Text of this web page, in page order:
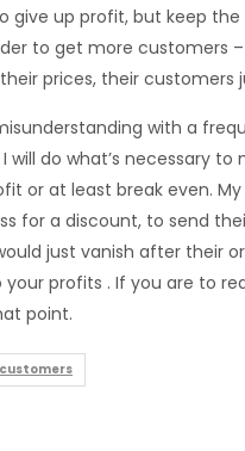
give up profit, but keep
to get more customers
prices, their customers
with a
do what’s necessary
or at least break even.
for a discount, to send
just vanish after their
profits . If you are to
point.